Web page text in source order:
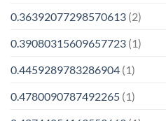
0.36392077298570613 (2)
0.39080315609657723 (1)
0.4459289783286904 (1)
0.4780090787492265 (1)